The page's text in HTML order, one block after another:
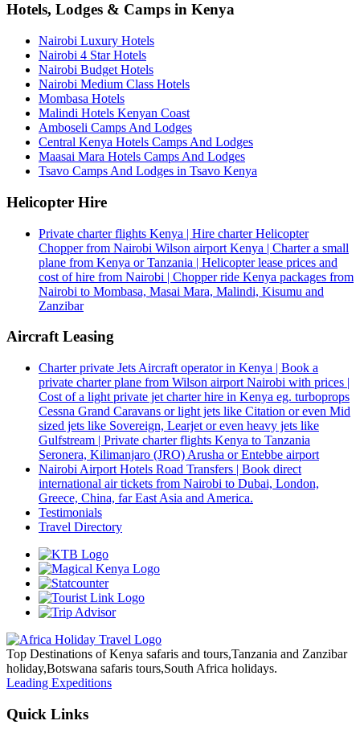
Hotels, Lodges & Camps in Kenya
Nairobi Luxury Hotels
Nairobi 4 Star Hotels
Nairobi Budget Hotels
Nairobi Medium Class Hotels
Mombasa Hotels
Malindi Hotels Kenyan Coast
Amboseli Camps And Lodges
Central Kenya Hotels Camps And Lodges
Maasai Mara Hotels Camps And Lodges
Tsavo Camps And Lodges in Tsavo Kenya
Helicopter Hire
Private charter flights Kenya | Hire charter Helicopter
Chopper from Nairobi Wilson airport Kenya | Charter a small
plane from Kenya or Tanzania | Helicopter lease prices and
cost of hire from Nairobi | Chopper ride Kenya packages from
Nairobi to Mombasa, Masai Mara, Malindi, Kisumu and
Zanzibar
Aircraft Leasing
Charter private Jets Aircraft operator in Kenya | Book a
private charter plane from Wilson airport Nairobi with prices |
Cost of a light private jet charter hire in Kenya eg. turboprops
Cessna Grand Caravans or light jets like Citation or even Mid
sized jets like Sovereign, Learjet or even heavy jets like
Gulfstream | Private charter flights Kenya to Tanzania
Seronera, Kilimanjaro (JRO) Arusha or Entebbe airport
Nairobi Airport Hotels Road Transfers | Book direct
international air tickets from Nairobi to Dubai, London,
Greece, China, far East Asia and America.
Testimonials
Travel Directory
Top Destinations of Kenya safaris and tours,Tanzania and Zanzibar
holiday,Botswana safaris tours,South Africa holidays.
Leading Expeditions
Quick Links